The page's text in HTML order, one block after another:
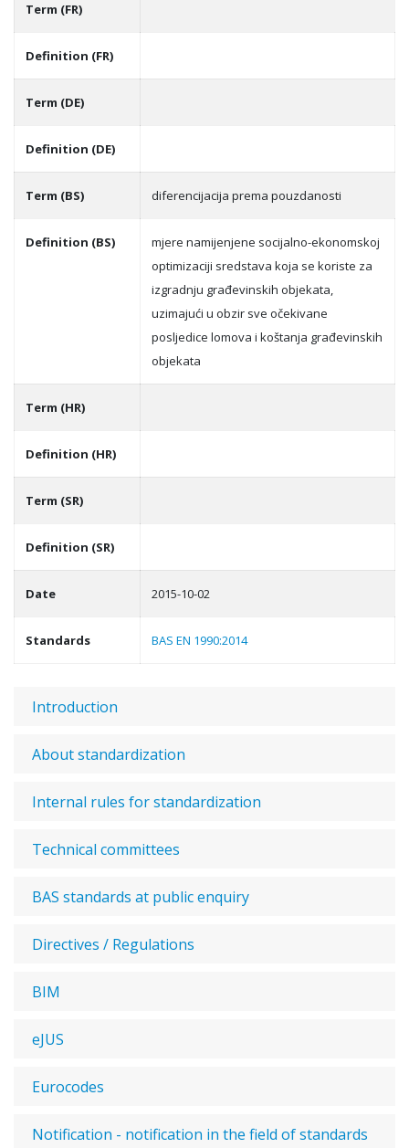
Term (FR)
Definition (FR)
Term (DE)
Definition (DE)
Term (BS) diferencijacija prema pouzdanosti
Definition (BS)
mjere namijenjene socijalno-ekonomskoj
optimizaciji sredstava koja se koriste za
izgradnju građevinskih objekata,
uzimajući u obzir sve očekivane
posljedice lomova i koštanja građevinskih
objekata
Term (HR)
Definition (HR)
Term (SR)
Definition (SR)
Date 2015-10-02
Standards BAS EN 1990:2014
Introduction
About standardization
Internal rules for standardization
Technical committees
BAS standards at public enquiry
Directives / Regulations
BIM
eJUS
Eurocodes
Notification - notification in the field of standards